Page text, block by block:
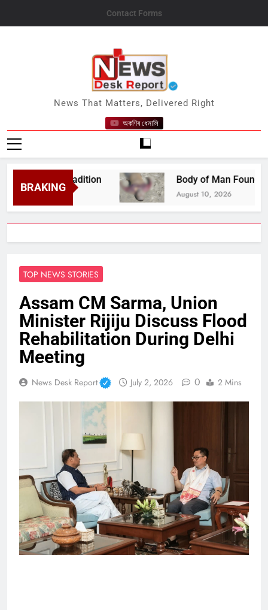
Contact Forms
News Desk Report
News That Matters, Delivered Right
অকণিৰ ধেমালি
BRAKING
Body of Man Found in River
August 10, 2026
TOP NEWS STORIES
Assam CM Sarma, Union
Minister Rijiju Discuss Flood
Rehabilitation During Delhi
Meeting
News Desk Report July 2, 2026 0 2 Mins